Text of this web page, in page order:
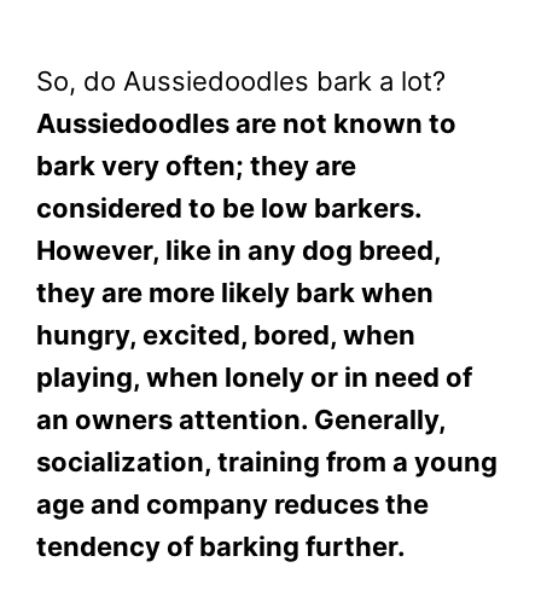
So, do Aussiedoodles bark a lot?
Aussiedoodles are not known to
bark very often; they are
considered to be low barkers.
However, like in any dog breed,
they are more likely bark when
hungry, excited, bored, when
playing, when lonely or in need of
an owners attention. Generally,
socialization, training from a young
age and company reduces the
tendency of barking further.